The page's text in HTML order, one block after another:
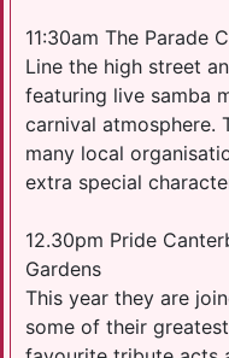
11:30am The Parade
Line the high street
featuring live samba
carnival atmosphere.
many local
extra special
12.30pm Pride
Gardens
This year they are
some of their